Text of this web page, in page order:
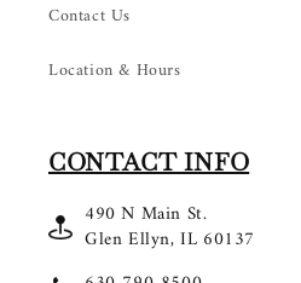
Contact Us
Location & Hours
CONTACT INFO
490 N Main St.
Glen Ellyn, IL 60137